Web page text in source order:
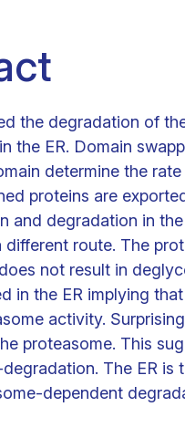
the degradation of
the ER. Domain
determine the
proteins are
and degradation in
different route. The
not result in
in the ER implying
activity.
proteasome. This
The ER
dependent